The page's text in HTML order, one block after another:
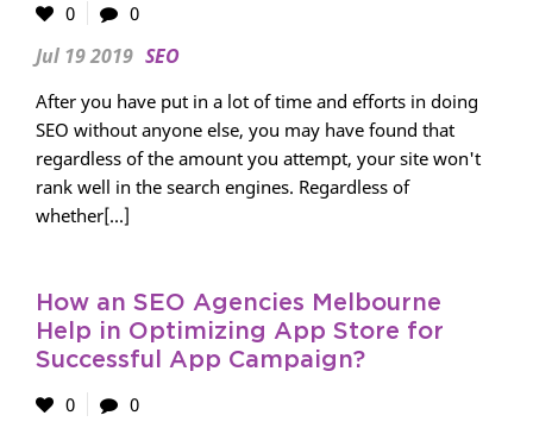
0
0
Jul 19 2019 SEO
After you have put in a lot of time and efforts in doing
SEO without anyone else, you may have found that
regardless of the amount you attempt, your site won't
rank well in the search engines. Regardless of
whether[...]
How an SEO Agencies Melbourne
Help in Optimizing App Store for
Successful App Campaign?
0
0